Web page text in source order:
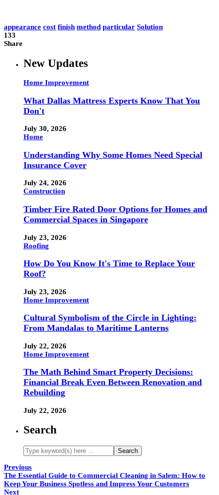
appearance cost finish method particular Solution
133
Share
New Updates
Home Improvement
What Dallas Mattress Experts Know That You
Don't
July 30, 2026
Home
Understanding Why Some Homes Need Special
Insurance Cover
July 24, 2026
Construction
Timber Fire Rated Door Options for Homes and
Commercial Spaces in Singapore
July 23, 2026
Roofing
How Do You Know It's Time to Replace Your
Roof?
July 23, 2026
Home Improvement
Cultural Symbolism of the Circle in Lighting:
From Mandalas to Maritime Lanterns
July 22, 2026
Home Improvement
The Math Behind Smart Property Decisions:
Financial Break Even Between Renovation and
Rebuilding
July 22, 2026
Search
Previous
The Essential Guide to Commercial Cleaning in Salem: How to
Keep Your Business Spotless and Impress Your Customers
Next